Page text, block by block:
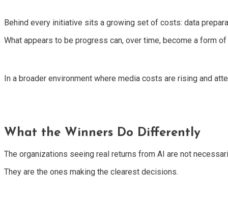
Behind every initiative sits a growing set of costs: data
What appears to be progress can, over time, become a form
In a broader environment where media costs are rising and
What the Winners Do Differently
The organizations seeing real returns from AI are not
They are the ones making the clearest decisions.